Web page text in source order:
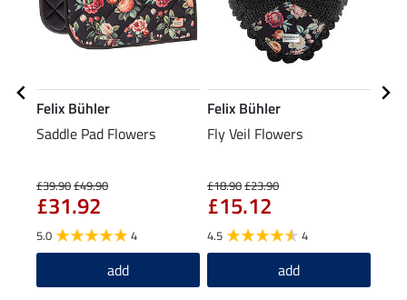
Felix Bühler
Saddle Pad Flowers
£39.90£49.90
£31.92
5.0 4
add
Felix Bühler
Fly Veil Flowers
£18.90£23.90
£15.12
4.5 4
add